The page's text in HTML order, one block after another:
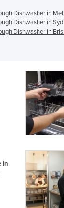
Dishwasher in
Dishwasher in
Dishwasher in
in